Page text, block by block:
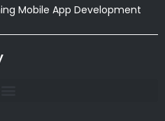
Mobile App Development